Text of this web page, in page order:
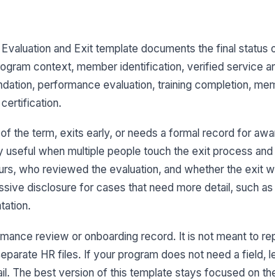
and Exit template documents the final status
context, member identification, verified service
performance evaluation, training completion,
the term, exits early, or needs a formal record for
when multiple people touch the exit process
who reviewed the evaluation, and whether the exit
disclosure for cases that need more detail, such as
review or onboarding record. It is not meant to
HR files. If your program does not need a field,
The best version of this template stays focused on